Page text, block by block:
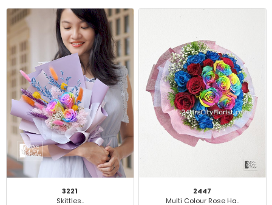
3221
Skittles..
2447
Multi Colour Rose Ha..